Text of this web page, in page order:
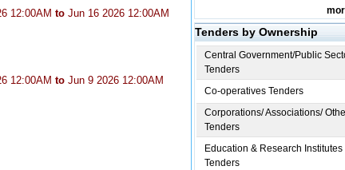
12:00AM to Jun 16 2026 12:00AM
12:00AM to Jun 9 2026 12:00AM
Tenders by Ownership
Central Government/Public
Tenders
Co-operatives Tenders
Corporations/ Associations/
Tenders
Education & Research Institutes
Tenders